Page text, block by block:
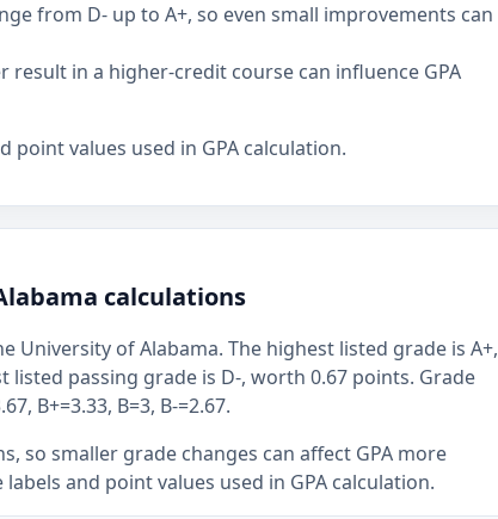
from D- up to A+, so even small improvements can
result in a higher-credit course can influence GPA
point values used in GPA calculation.
calculations
University of Alabama. The highest listed grade is A+,
passing grade is D-, worth 0.67 points. Grade
B+=3.33, B=3, B-=2.67.
so smaller grade changes can affect GPA more
and point values used in GPA calculation.